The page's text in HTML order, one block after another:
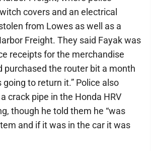
covers and an electrical
from Lowes as well as a
Freight. They said Fayak was
receipts for the merchandise
purchased the router bit a month
going to return it.” Police also
crack pipe in the Honda HRV
though he told them he “was
and if it was in the car it was